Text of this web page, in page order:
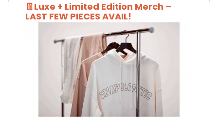
👖Luxe + Limited Edition Merch –
LAST FEW PIECES AVAIL!